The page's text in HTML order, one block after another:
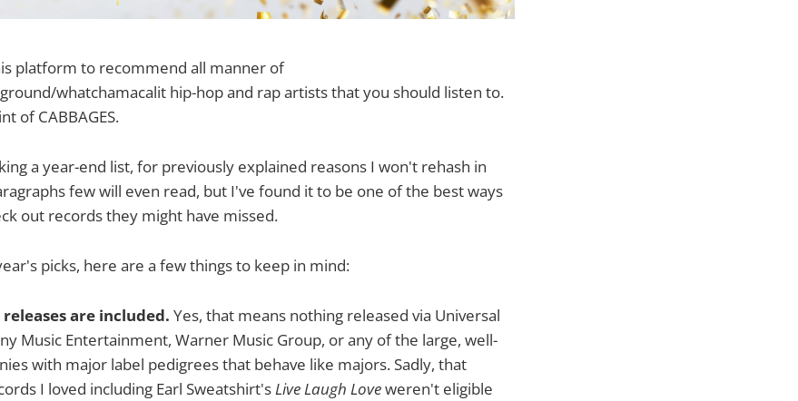
platform to recommend all manner of
whatchamacalit hip-hop and rap artists that you should listen to.
of CABBAGES.
a year-end list, for previously explained reasons I won't rehash in
few will even read, but I've found it to be one of the best ways
out records they might have missed.
picks, here are a few things to keep in mind:
are included. Yes, that means nothing released via Universal
Music Entertainment, Warner Music Group, or any of the large, well-
with major label pedigrees that behave like majors. Sadly, that
I loved including Earl Sweatshirt'sLive Laugh Loveweren't eligible